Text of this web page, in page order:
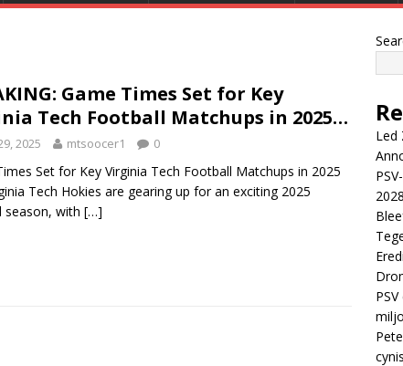
Game Times Set for Key
Tech Football Matchups in 2025…
2025 mtsoocer1 0
Set for Key Virginia Tech Football Matchups in 2025
Tech Hokies are gearing up for an exciting 2025
season, with […]
Led